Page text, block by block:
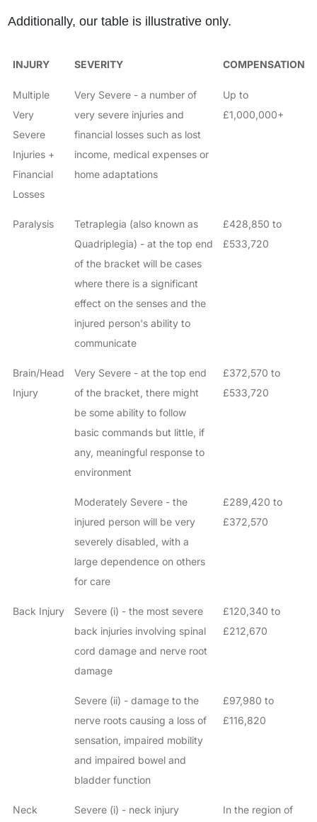
Additionally, our table is illustrative only.
INJURY SEVERITY COMPENSATION
Multiple
Very
Severe
Injuries +
Financial
Losses
Very Severe - a number of
very severe injuries and
financial losses such as lost
income, medical expenses or
home adaptations
Up to
£1,000,000+
Paralysis
Tetraplegia (also known as
Quadriplegia) - at the top end
of the bracket will be cases
where there is a significant
effect on the senses and the
injured person's ability to
communicate
£428,850 to
£533,720
Brain/Head
Injury
Very Severe - at the top end
of the bracket, there might
be some ability to follow
basic commands but little, if
any, meaningful response to
environment
£372,570 to
£533,720
Moderately Severe - the
injured person will be very
severely disabled, with a
large dependence on others
for care
£289,420 to
£372,570
Back Injury
Severe (i) - the most severe
back injuries involving spinal
cord damage and nerve root
damage
£120,340 to
£212,670
Severe (ii) - damage to the
nerve roots causing a loss of
sensation, impaired mobility
and impaired bowel and
bladder function
£97,980 to
£116,820
Neck Severe (i) - neck injury In the region of